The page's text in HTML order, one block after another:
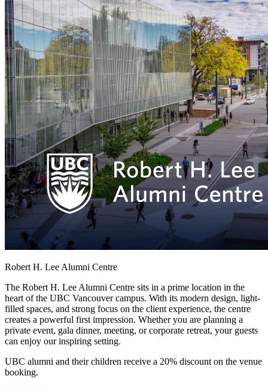
Robert H. Lee Alumni Centre
The Robert H. Lee Alumni Centre sits in a prime location in the
heart of the UBC Vancouver campus. With its modern design, light-
filled spaces, and strong focus on the client experience, the centre
creates a powerful first impression. Whether you are planning a
private event, gala dinner, meeting, or corporate retreat, your guests
can enjoy our inspiring setting.
UBC alumni and their children receive a 20% discount on the venue
booking.